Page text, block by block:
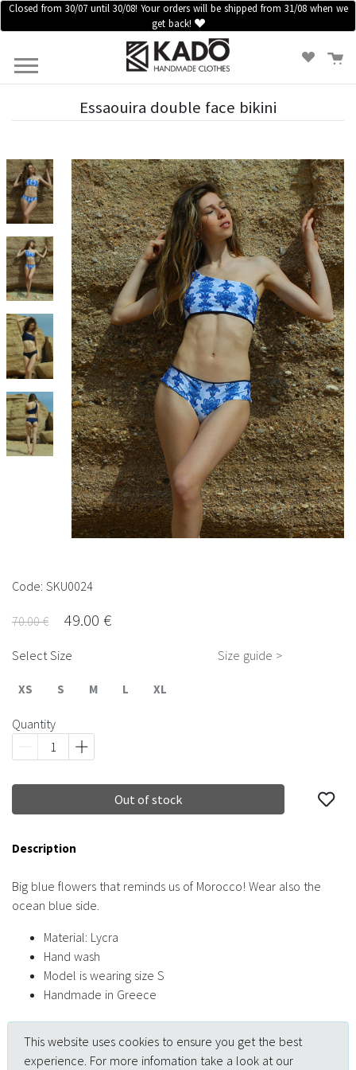
HOME
ACCESSORIES
INFORMATION
LOGIN /
REGISTER
CONTACT
US
Closed from 30/07 until 30/08! Your orders will be shipped from 31/08 when we
get back!
Essaouira double face bikini
Code: SKU0024
70.00 € 49.00 €
Select Size Size guide >
XS S M L XL
Quantity
Out of stock
Description
Big blue flowers that reminds us of Morocco! Wear also the
ocean blue side.
Material: Lycra
Hand wash
Model is wearing size S
Handmade in Greece
This website uses cookies to ensure you get the best
experience. For more infomation take a look at our